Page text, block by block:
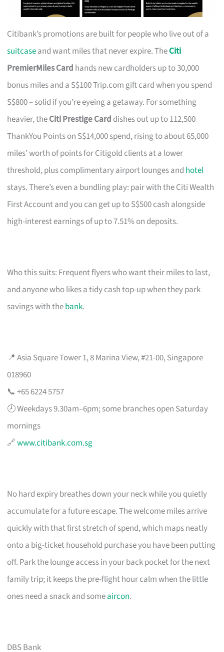
Citibank’s promotions are built for people who live out of a
suitcaseand want miles that never expire. TheCiti
PremierMiles Card hands new cardholders up to 30,000
bonus miles and a S$100 Trip.com gift card when you spend
S$800 – solid if you’re eyeing a getaway. For something
heavier, theCiti Prestige Card dishes out up to 112,500
ThankYou Points on S$14,000 spend, rising to about 65,000
miles’ worth of points for Citigold clients at a lower
threshold, plus complimentary airport lounges and hotel
stays. There’s even a bundling play: pair with the Citi Wealth
First Account and you can get up to S$500 cash alongside
high-interest earnings of up to 7.51% on deposits.
Who this suits: Frequent flyers who want their miles to last,
and anyone who likes a tidy cash top-up when they park
savings with thebank.
📍 Asia Square Tower 1, 8 Marina View, #21-00, Singapore
018960
📞 +65 6224 5757
🕗 Weekdays 9.30am–6pm; some branches open Saturday
mornings
🔗www.citibank.com.sg
No hard expiry breathes down your neck while you quietly
accumulate for a future escape. The welcome miles arrive
quickly with that first stretch of spend, which maps neatly
onto a big-ticket household purchase you have been putting
off. Park the lounge access in your back pocket for the next
family trip; it keeps the pre-flight hour calm when the little
ones need a snack and someaircon.
DBS Bank